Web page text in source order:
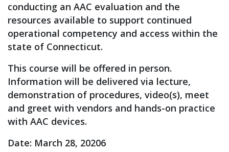
conducting an AAC evaluation and the
resources available to support continued
operational competency and access within the
state of Connecticut.
This course will be offered in person.
Information will be delivered via lecture,
demonstration of procedures, video(s), meet
and greet with vendors and hands-on practice
with AAC devices.
Date: March 28, 20206